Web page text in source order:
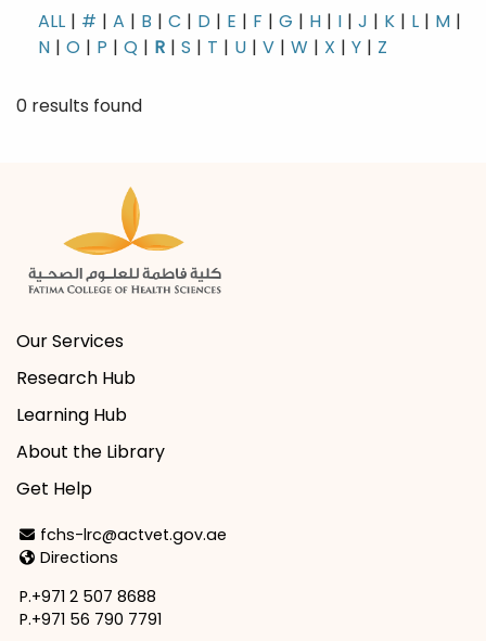
ALL # A B C D E F G H I J K L
M
N
O P Q R S T U V W X Y Z
0 results found
Our Services
Research Hub
Learning Hub
About the Library
Get Help
Email Address
fchs-lrc@actvet.gov.ae
Directions
Directions
P.+971 2 507 8688
P.+971 56 790 7791